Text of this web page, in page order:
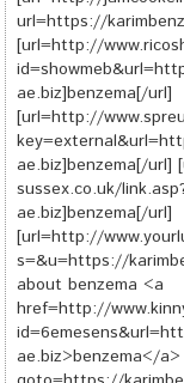
url=https://
[url=http://
ae.biz]benzema[/url]
[url=http://
ae.biz]benzema[/
sussex.co.uk/
ae.biz]benzema[/url]
[url=http://
s=&u=https://
about benzema <a
href=http://
ae.biz>benzema</